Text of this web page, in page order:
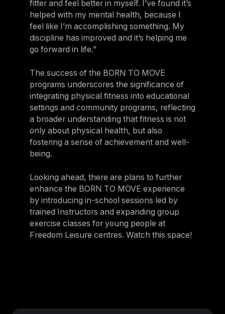
fitter and feel better in myself. I’ve found it’s
helped with my mental health, because I
feel like I’m accomplishing something. My
discipline has improved and it’s helping me
go forward in life.”
The success of the BORN TO MOVE
programs underscores the significance of
integrating physical fitness into educational
settings and community programs, reflecting
a broader understanding that fitness is not
only about physical health, but also
fostering a sense of achievement and well-
being.
Looking ahead, there are plans to further
enhance the BORN TO MOVE experience
by introducing in-school sessions led by
trained Instructors and expanding group
exercise classes for young people at
Freedom Leisure centres. Watch this space!